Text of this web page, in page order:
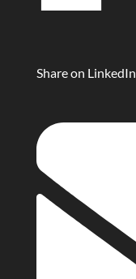
Share on LinkedIn